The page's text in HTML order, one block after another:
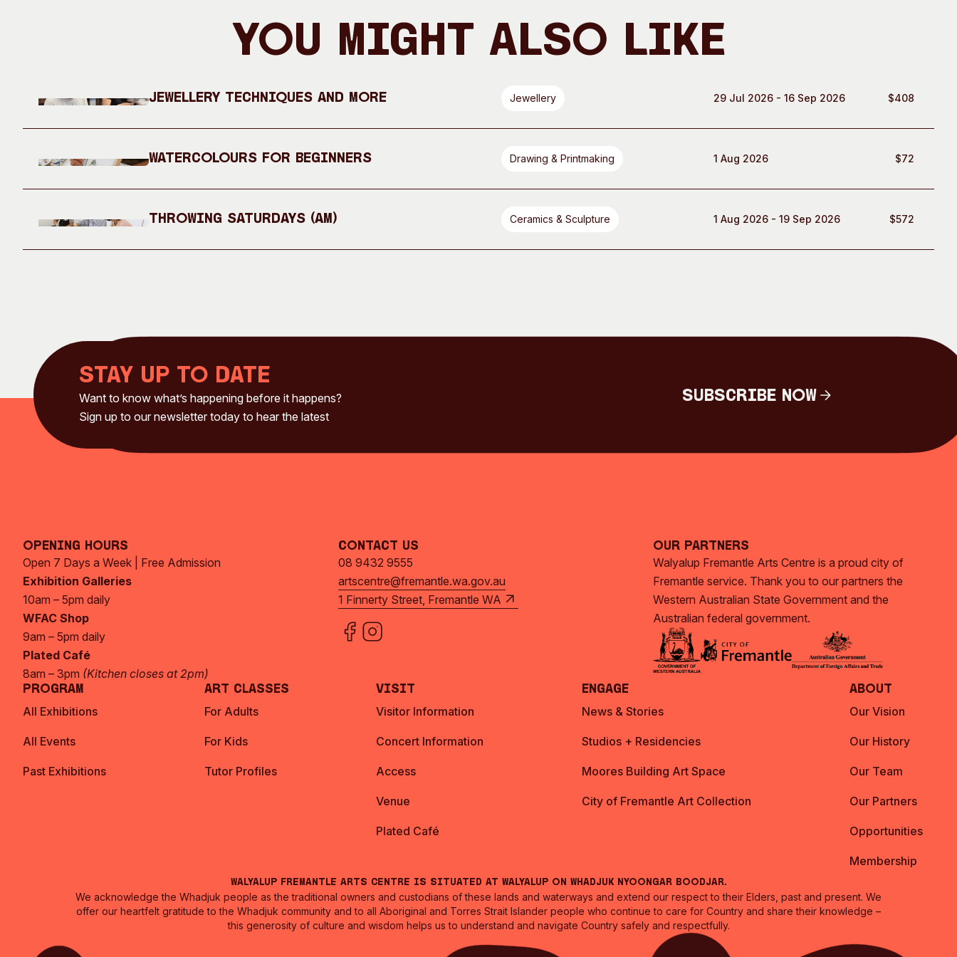
You Might Also Like
Jewellery Techniques and More Jewellery 29 Jul 2026 - 16 Sep 2026 $408
Watercolours for Beginners Drawing & Printmaking 1 Aug 2026 $72
Throwing Saturdays (AM) Ceramics & Sculpture 1 Aug 2026 - 19 Sep 2026 $572
Stay up to date
Want to know what’s happening before it happens?
Sign up to our newsletter today to hear the latest
Subscribe Now
Opening Hours
Open 7 Days a Week | Free Admission
Exhibition Galleries
10am – 5pm daily
WFAC Shop
9am – 5pm daily
Plated Café
8am – 3pm (Kitchen closes at 2pm)
Contact Us
08 9432 9555
artscentre@fremantle.wa.gov.au
1 Finnerty Street, Fremantle WA
Our Partners
Walyalup Fremantle Arts Centre is a proud city of
Fremantle service. Thank you to our partners the
Western Australian State Government and the
Australian federal government.
Program
All Exhibitions
All Events
Past Exhibitions
Art Classes
For Adults
For Kids
Tutor Profiles
Visit
Visitor Information
Concert Information
Access
Venue
Plated Café
Engage
News & Stories
Studios + Residencies
Moores Building Art Space
City of Fremantle Art Collection
About
Our Vision
Our History
Our Team
Our Partners
Opportunities
Membership
Walyalup Fremantle Arts Centre is situated at Walyalup on Whadjuk Nyoongar Boodjar.
We acknowledge the Whadjuk people as the traditional owners and custodians of these lands and waterways and extend our respect to their Elders, past and present. We
offer our heartfelt gratitude to the Whadjuk community and to all Aboriginal and Torres Strait Islander people who continue to care for Country and share their knowledge –
this generosity of culture and wisdom helps us to understand and navigate Country safely and respectfully.